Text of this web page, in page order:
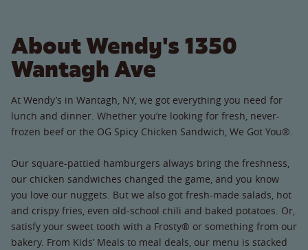
About Wendy's 1350
Wantagh Ave
At Wendy’s in Wantagh, NY, we got everything you need for
lunch and dinner. Whether you’re looking for fresh, never-
frozen beef or the OG Spicy Chicken Sandwich, We Got You®.
Our square-pattied hamburgers always bring the freshness,
our chicken sandwiches changed the game, and you know
you love our nuggets. But we also got fresh-made salads, hot
and crispy fries, even old-school chili and baked potatoes. Or,
satisfy your sweet tooth with a Frosty® or something from our
bakery. From Kids’ Meals to meal deals, our menu is stacked